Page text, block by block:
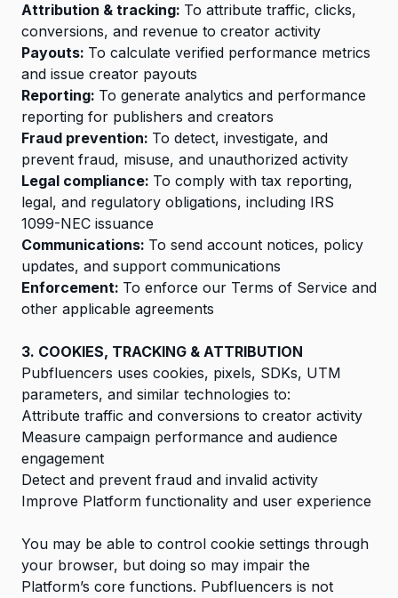
Attribution & tracking: To attribute traffic, clicks,
conversions, and revenue to creator activity
Payouts: To calculate verified performance metrics
and issue creator payouts
Reporting: To generate analytics and performance
reporting for publishers and creators
Fraud prevention: To detect, investigate, and
prevent fraud, misuse, and unauthorized activity
Legal compliance: To comply with tax reporting,
legal, and regulatory obligations, including IRS
1099-NEC issuance
Communications: To send account notices, policy
updates, and support communications
Enforcement: To enforce our Terms of Service and
other applicable agreements
3. COOKIES, TRACKING & ATTRIBUTION
Pubfluencers uses cookies, pixels, SDKs, UTM
parameters, and similar technologies to:
Attribute traffic and conversions to creator activity
Measure campaign performance and audience
engagement
Detect and prevent fraud and invalid activity
Improve Platform functionality and user experience
You may be able to control cookie settings through
your browser, but doing so may impair the
Platform’s core functions. Pubfluencers is not